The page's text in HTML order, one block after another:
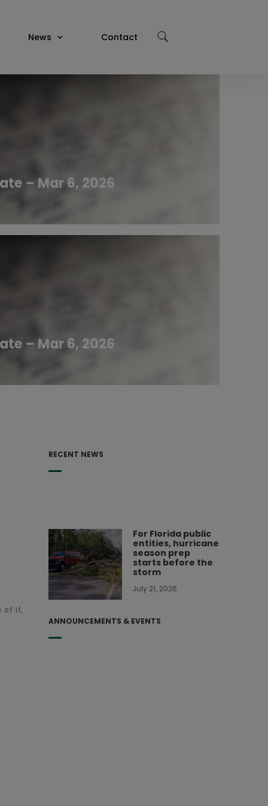
News Contact
– Mar 6, 2026
– Mar 6, 2026
of if,
RECENT NEWS
For Florida public
entities, hurricane
season prep
starts before the
storm
July 21, 2026
ANNOUNCEMENTS & EVENTS